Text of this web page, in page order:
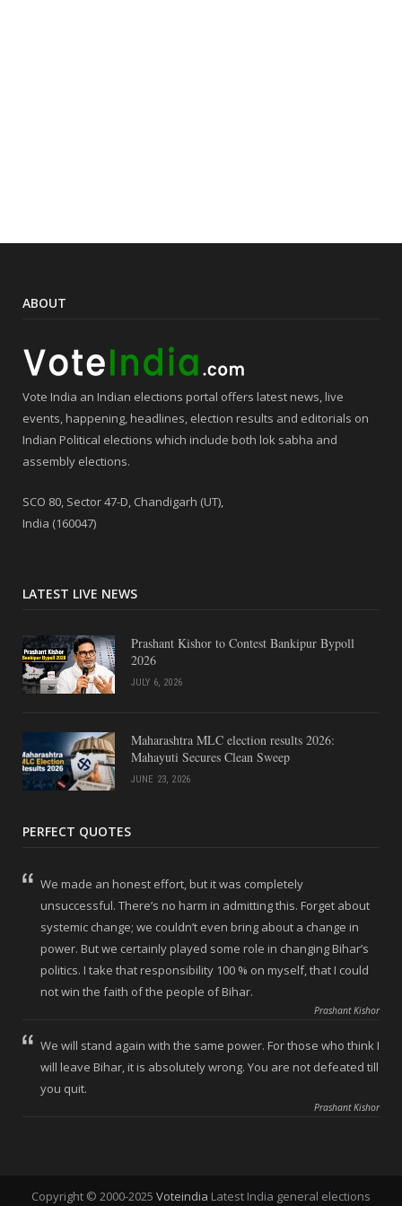
ABOUT
Vote India an Indian elections portal offers latest news, live
events, happening, headlines, election results and editorials on
Indian Political elections which include both lok sabha and
assembly elections.
SCO 80, Sector 47-D, Chandigarh (UT),
India (160047)
LATEST LIVE NEWS
Prashant Kishor to Contest Bankipur Bypoll
2026
JULY 6, 2026
Maharashtra MLC election results 2026:
Mahayuti Secures Clean Sweep
JUNE 23, 2026
PERFECT QUOTES
We made an honest effort, but it was completely
unsuccessful. There’s no harm in admitting this. Forget about
systemic change; we couldn’t even bring about a change in
power. But we certainly played some role in changing Bihar’s
politics. I take that responsibility 100 % on myself, that I could
not win the faith of the people of Bihar.
Prashant Kishor
We will stand again with the same power. For those who think I
will leave Bihar, it is absolutely wrong. You are not defeated till
you quit.
Prashant Kishor
Copyright © 2000-2025 Voteindia Latest India general elections